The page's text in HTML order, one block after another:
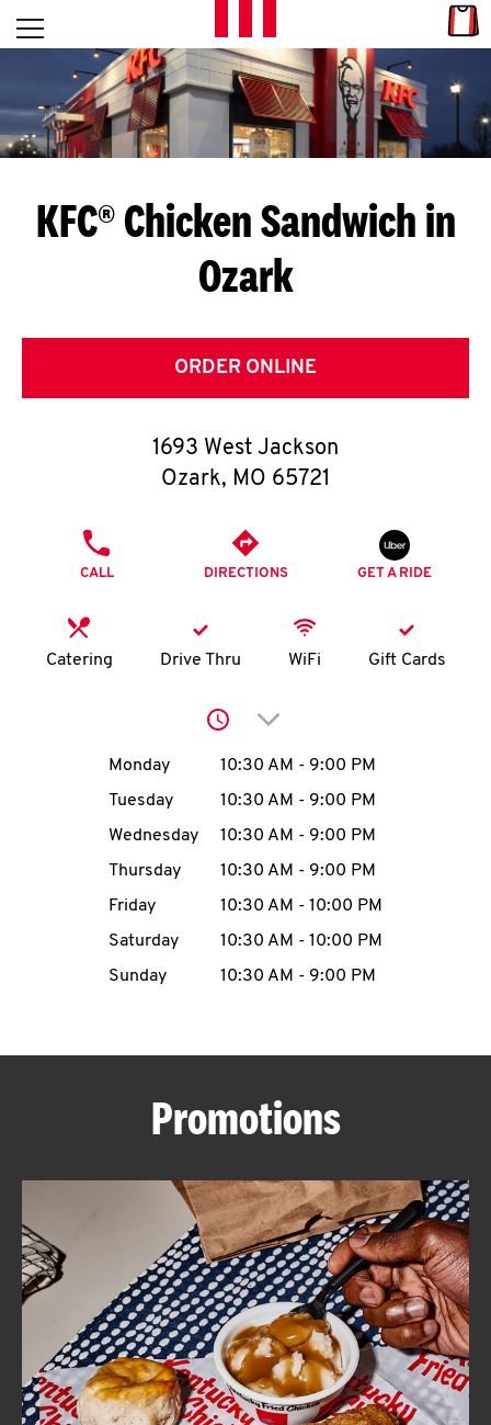
Skip to content
L
E
T
S
G
E
T
O
K
N
account
MENU
ABOUT
FIND
A
KFC
Open mobile menu
Return to Nav
KFC® Chicken Sandwich in
Ozark
ORDER ONLINE
1693 West Jackson
Ozark, MO 65721
CALL DIRECTIONS GET A RIDE
Catering Drive Thru WiFi Gift Cards
Click to expand or
Day of the WeekHours
Monday 10:30 AM - 9:00 PM
Tuesday
10:30 AM - 9:00 PM
Wednesday
10:30 AM - 9:00 PM
Thursday
10:30 AM - 9:00 PM
Friday
10:30 AM - 10:00 PM
Saturday
10:30 AM - 10:00 PM
Sunday
10:30 AM - 9:00 PM
Promotions